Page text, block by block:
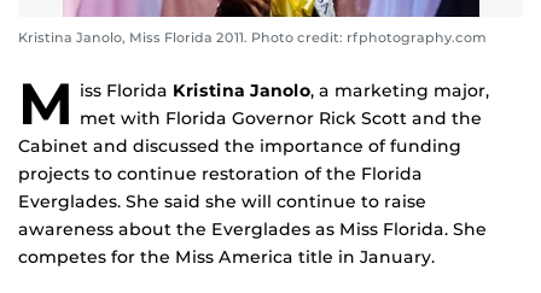
Kristina Janolo, Miss Florida 2011. Photo credit: rfphotography.com
M iss Florida Kristina Janolo, a marketing major,
met with Florida Governor Rick Scott and the
Cabinet and discussed the importance of funding
projects to continue restoration of the Florida
Everglades. She said she will continue to raise
awareness about the Everglades as Miss Florida. She
competes for the Miss America title in January.